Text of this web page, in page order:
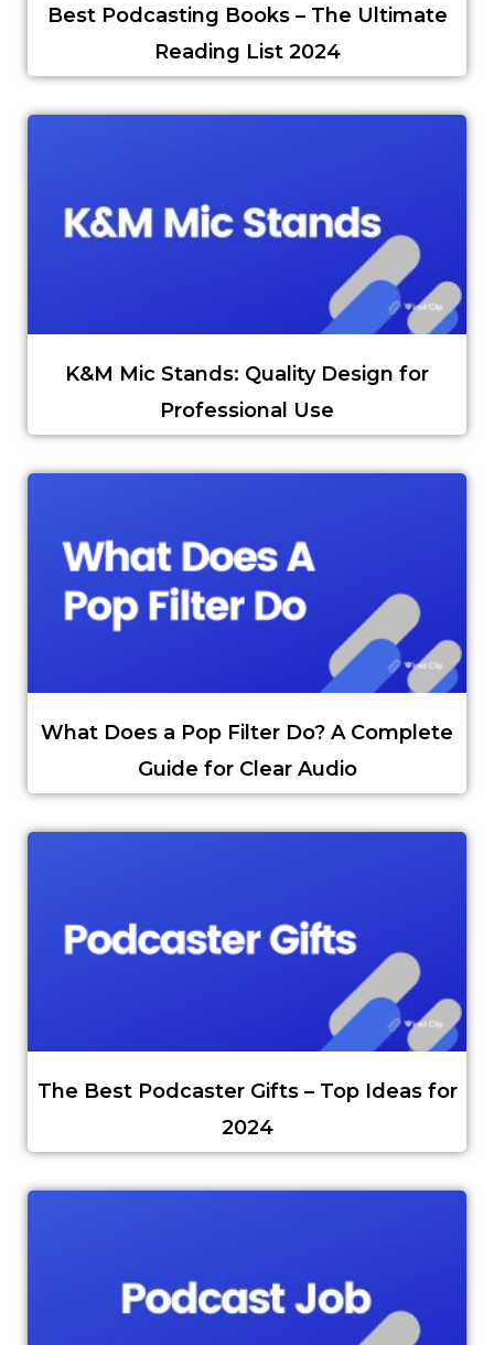
Best Podcasting Books – The Ultimate
Reading List 2024
K&M Mic Stands: Quality Design for
Professional Use
What Does a Pop Filter Do? A Complete
Guide for Clear Audio
The Best Podcaster Gifts – Top Ideas for
2024